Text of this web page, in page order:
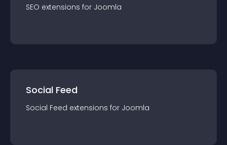
SEO extensions for Joomla
Social Feed
Social Feed extensions for Joomla